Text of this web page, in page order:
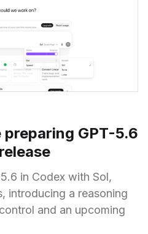
preparing GPT-5.6
in Codex with Sol,
introducing a reasoning
and an upcoming